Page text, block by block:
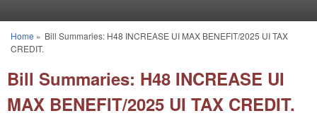
You are here
Home » Bill Summaries: H48 INCREASE UI MAX BENEFIT/2025 UI TAX
CREDIT.
Bill Summaries: H48 INCREASE UI
MAX BENEFIT/2025 UI TAX CREDIT.